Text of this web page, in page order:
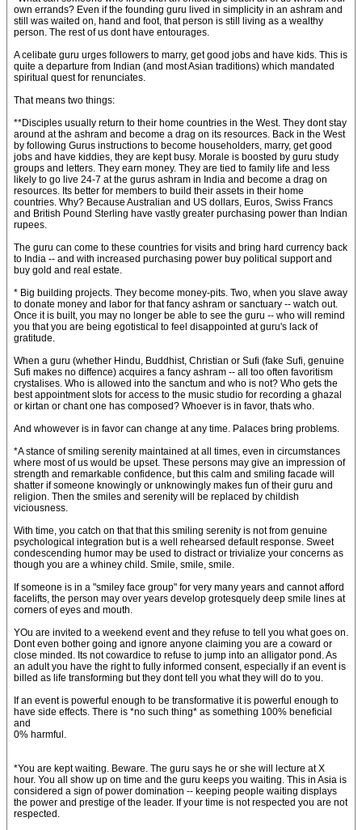
own errands? Even if the founding guru lived in simplicity in an ashram and
still was waited on, hand and foot, that person is still living as a wealthy
person. The rest of us dont have entourages.
A celibate guru urges followers to marry, get good jobs and have kids. This is
quite a departure from Indian (and most Asian traditions) which mandated
spiritual quest for renunciates.
That means two things:
**Disciples usually return to their home countries in the West. They dont stay
around at the ashram and become a drag on its resources. Back in the West
by following Gurus instructions to become householders, marry, get good
jobs and have kiddies, they are kept busy. Morale is boosted by guru study
groups and letters. They earn money. They are tied to family life and less
likely to go live 24-7 at the gurus ashram in India and become a drag on
resources. Its better for members to build their assets in their home
countries. Why? Because Australian and US dollars, Euros, Swiss Francs
and British Pound Sterling have vastly greater purchasing power than Indian
rupees.
The guru can come to these countries for visits and bring hard currency back
to India -- and with increased purchasing power buy political support and
buy gold and real estate.
* Big building projects. They become money-pits. Two, when you slave away
to donate money and labor for that fancy ashram or sanctuary -- watch out.
Once it is built, you may no longer be able to see the guru -- who will remind
you that you are being egotistical to feel disappointed at guru's lack of
gratitude.
When a guru (whether Hindu, Buddhist, Christian or Sufi (fake Sufi, genuine
Sufi makes no diffence) acquires a fancy ashram -- all too often favoritism
crystalises. Who is allowed into the sanctum and who is not? Who gets the
best appointment slots for access to the music studio for recording a ghazal
or kirtan or chant one has composed? Whoever is in favor, thats who.
And whowever is in favor can change at any time. Palaces bring problems.
*A stance of smiling serenity maintained at all times, even in circumstances
where most of us would be upset. These persons may give an impression of
strength and remarkable confidence, but this calm and smiling facade will
shatter if someone knowingly or unknowingly makes fun of their guru and
religion. Then the smiles and serenity will be replaced by childish
viciousness.
With time, you catch on that that this smiling serenity is not from genuine
psychological integration but is a well rehearsed default response. Sweet
condescending humor may be used to distract or trivialize your concerns as
though you are a whiney child. Smile, smile, smile.
If someone is in a "smiley face group" for very many years and cannot afford
facelifts, the person may over years develop grotesquely deep smile lines at
corners of eyes and mouth.
YOu are invited to a weekend event and they refuse to tell you what goes on.
Dont even bother going and ignore anyone claiming you are a coward or
close minded. Its not cowardice to refuse to jump into an alligator pond. As
an adult you have the right to fully informed consent, especially if an event is
billed as life transforming but they dont tell you what they will do to you.
If an event is powerful enough to be transformative it is powerful enough to
have side effects. There is *no such thing* as something 100% beneficial
and
0% harmful.
*You are kept waiting. Beware. The guru says he or she will lecture at X
hour. You all show up on time and the guru keeps you waiting. This in Asia is
considered a sign of power domination -- keeping people waiting displays
the power and prestige of the leader. If your time is not respected you are not
respected.